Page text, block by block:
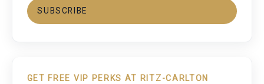
SUBSCRIBE
GET FREE VIP PERKS AT RITZ-CARLTON